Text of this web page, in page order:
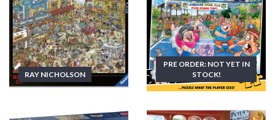
RAY NICHOLSON
PRE ORDER: NOT YET IN
STOCK!